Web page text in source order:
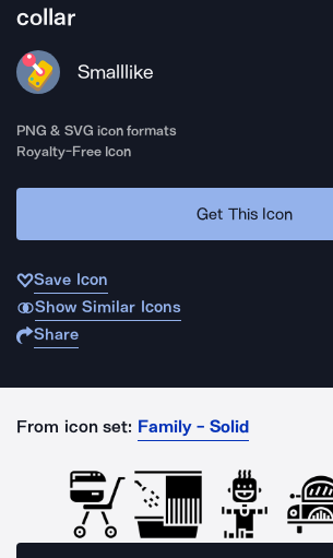
collar
Smalllike
PNG & SVG icon formats
Royalty-Free Icon
Get This Icon
Save Icon
Show Similar Icons
Share
From icon set: Family - Solid